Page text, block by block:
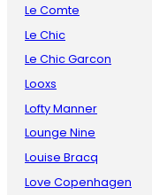
Le Comte
Le Chic
Le Chic Garcon
Looxs
Lofty Manner
Lounge Nine
Louise Bracq
Love Copenhagen